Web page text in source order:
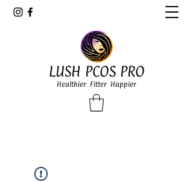
LUSH PCOS PRO
Healthier Fitter Happier